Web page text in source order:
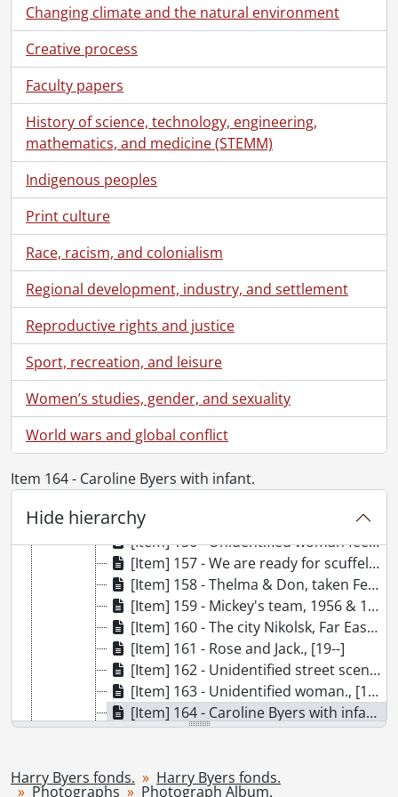
Changing climate and the natural environment
Creative process
Faculty papers
History of science, technology, engineering,
mathematics, and medicine (STEMM)
Indigenous peoples
Print culture
Race, racism, and colonialism
Regional development, industry, and settlement
Reproductive rights and justice
Sport, recreation, and leisure
Women’s studies, gender, and sexuality
World wars and global conflict
Item 164 - Caroline Byers with infant.
Hide hierarchy
[Item] 130 - Tiflis., [193-?]
[Item] 132 - Mike Cassidy 1701-So. 38th Argentine [Sirli?]., [19--]
[Item] 133 - Two unidentified men., [19--]
[Item] 134 - Plowhorses., [19--]
[Item] 136 - Unidentified woman outdoors., [19--]
[Item] 137 - Clark and his aunt in Illinois., [19--]
[Item] 138 - Officials of [Zernotrech?]., [193-?]
[Item] 139 - Harry Byers in a mechanics class working on an [engine?]., [192-?]
[Item] 140 - Unknown man on a horse., ]19--]
[Item] 142 - Woman outdoors with windmill., [19--]
[Item] 143 - Tiflis., [193-?]
[Item] 144 - Group building brick firepit., [19--]
[Item] 145 - Unidentified woman outdoors., [19--]
[Item] 146 - Unidentified woman holding infant., [19--]
[Item] 147 - Unidentified woman next to car., [19--]
[Item] 148 - Group standing outside., [19--]
[Item] 149 - Traveling salesman., [19--]
[Item] 151 - [Fred Byers?] with cannon., [19--]
[Item] 152 - Unidentified man standing next to Boer War monument., [19--]
[Item] 150 - Vivian with horse drawn carriage., [19--]
[Item] 153 - No comments., [19--]
[Item] 155 - Unidentified infant outside., [19--]
[Item] 156 - Unidentified woman feeding geese., [19--]
[Item] 157 - We are ready for scuffeling now., [193-?]
[Item] 158 - Thelma & Don, taken February, 1932., February 1932
[Item] 159 - Mickey's team, 1956 & 1957., 1956-1957
[Item] 160 - The city Nikolsk, Far East : November 14, 1930., November 14, 1930
[Item] 161 - Rose and Jack., [19--]
[Item] 162 - Unidentified street scene., [19--]
[Item] 163 - Unidentified woman., [192-?]
[Item] 164 - Caroline Byers with infant., [19--]
[Item] 165 - Three children with stroller., [19--]
[Item] 167 - Outdoors group photograph., [19--]
Harry Byers fonds. Harry Byers fonds.
Photographs Photograph Album.